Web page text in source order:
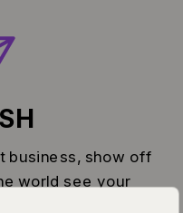
business, show off
world see your